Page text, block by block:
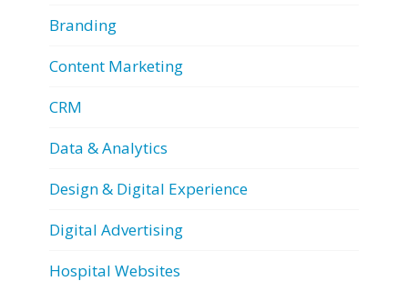
Branding
Content Marketing
CRM
Data & Analytics
Design & Digital Experience
Digital Advertising
Hospital Websites